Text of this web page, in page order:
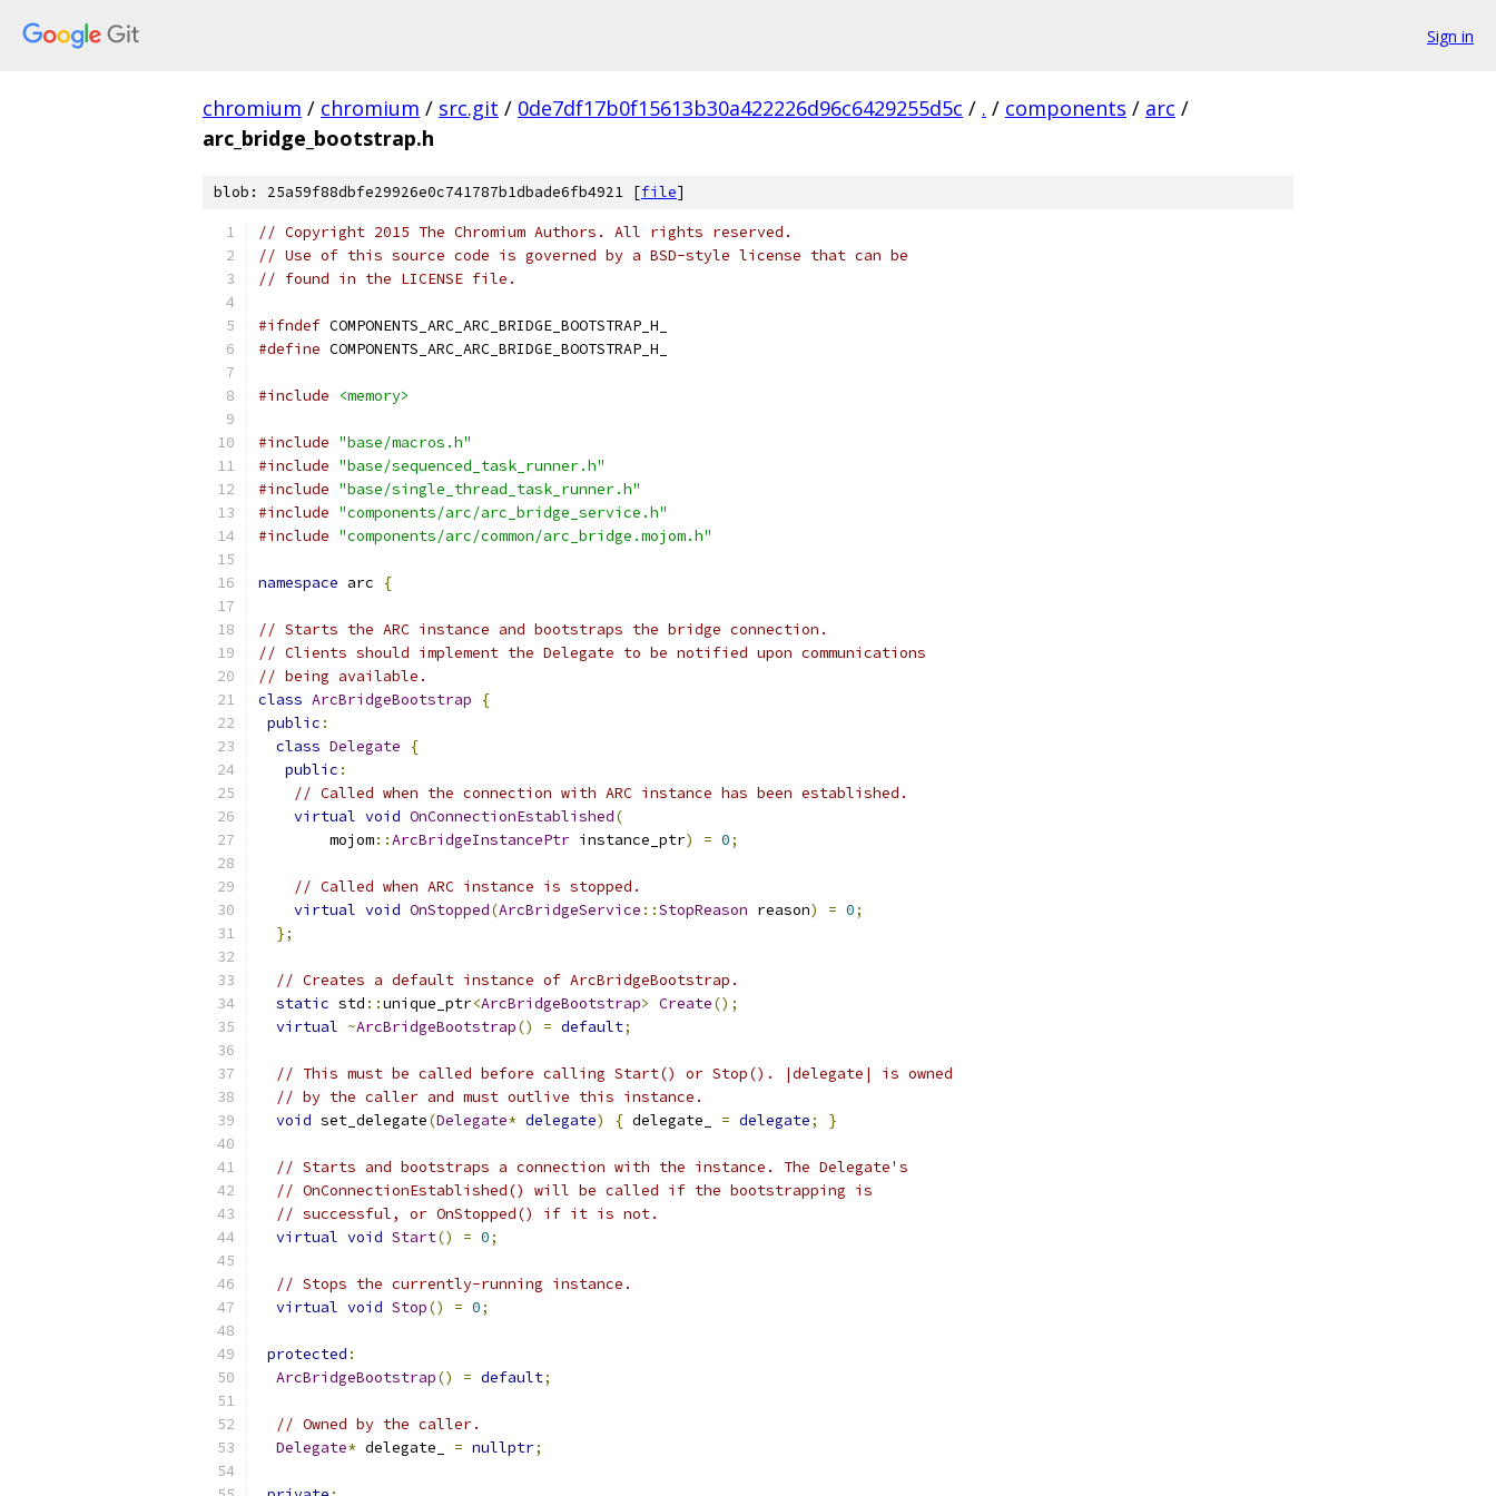
Sign in
chromium / chromium / src.git / 0de7df17b0f15613b30a422226d96c6429255d5c / . / components / arc /
arc_bridge_bootstrap.h
blob: 25a59f88dbfe29926e0c741787b1dbade6fb4921 [file]
// Copyright 2015 The Chromium Authors. All rights reserved.
// Use of this source code is governed by a BSD-style license that can be
// found in the LICENSE file.
#ifndef COMPONENTS_ARC_ARC_BRIDGE_BOOTSTRAP_H_
#define COMPONENTS_ARC_ARC_BRIDGE_BOOTSTRAP_H_
#include <memory>
#include "base/macros.h"
#include "base/sequenced_task_runner.h"
#include "base/single_thread_task_runner.h"
#include "components/arc/arc_bridge_service.h"
#include "components/arc/common/arc_bridge.mojom.h"
namespace arc {
// Starts the ARC instance and bootstraps the bridge connection.
// Clients should implement the Delegate to be notified upon communications
// being available.
class ArcBridgeBootstrap
{
public :
class Delegate
{
public :
// Called when the connection with ARC instance has been established.
virtual void OnConnectionEstablished(
        mojom
::ArcBridgeInstancePtr instance_ptr) = 0;
// Called when ARC instance is stopped.
virtual void OnStopped(ArcBridgeService ::StopReason reason) = 0;
};
// Creates a default instance of ArcBridgeBootstrap.
static std ::unique_ptr<ArcBridgeBootstrap> Create();
virtual ~ArcBridgeBootstrap() = default;
// This must be called before calling Start() or Stop(). |delegate| is owned
// by the caller and must outlive this instance.
void set_delegate(Delegate* delegate) { delegate_ = delegate; }
// Starts and bootstraps a connection with the instance. The Delegate's
// OnConnectionEstablished() will be called if the bootstrapping is
// successful, or OnStopped() if it is not.
virtual void Start() = 0;
// Stops the currently-running instance.
virtual void Stop() = 0;
protected :
ArcBridgeBootstrap() = default;
// Owned by the caller.
Delegate* delegate_ = nullptr;